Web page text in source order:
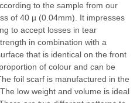
to the sample from our
of 40 µ (0.04mm). It impresses
to accept losses in tear
in combination with a
that is identical on the front
of colour and can be
foil scarf is manufactured in the
low weight and volume is ideal